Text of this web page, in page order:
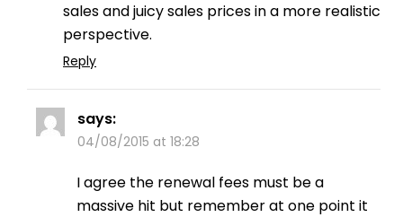
sales and juicy sales prices in a more realistic
perspective.
Reply
says:
04/08/2015 at 18:28
I agree the renewal fees must be a
massive hit but remember at one point it